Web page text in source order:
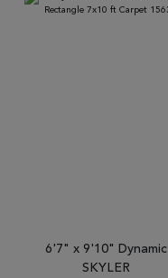
6'7" x 9'10" Dynamic
SKYLER